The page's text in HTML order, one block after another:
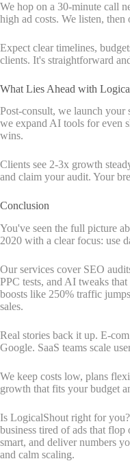
We hop on a 30-minute call
high ad costs. We listen, then
Expect clear timelines,
clients. It's straightforward
What Lies Ahead with
Post-consult, we launch
we expand AI tools for even
wins.
Clients see 2-3x growth
and claim your audit. Your
Conclusion
You've seen the full picture
2020 with a clear focus: use
Our services cover SEO
PPC tests, and AI tweaks
boosts like 250% traffic
sales.
Real stories back it up. E-
Google. SaaS teams scale
We keep costs low, plans
growth that fits your budget
Is LogicalShout right for
business tired of ads that flop
smart, and deliver numbers
and calm scaling.